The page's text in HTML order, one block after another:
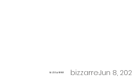
bizzarreJun 8,